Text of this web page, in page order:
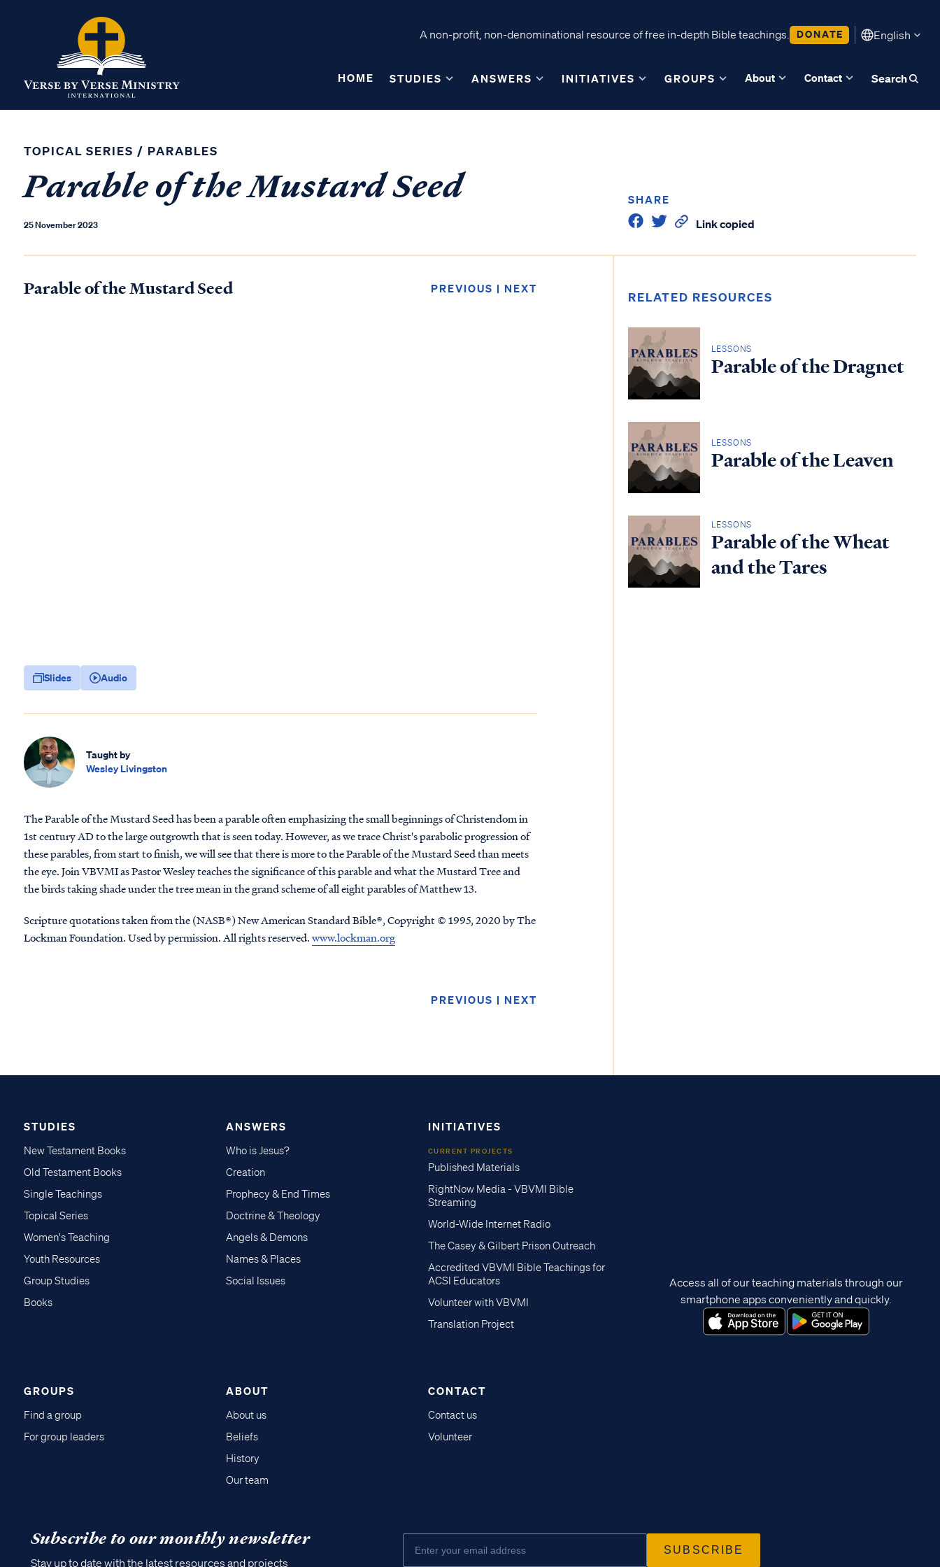
A non-profit, non-denominational resource of free in-depth Bible teachings. DONATE English
HOME STUDIES ANSWERS INITIATIVES GROUPS About Contact Search
TOPICAL SERIES / PARABLES
Parable of the Mustard Seed
25 November 2023
SHARE
Link copied
Parable of the Mustard Seed PREVIOUS | NEXT
Slides Audio
Taught by
Wesley Livingston
The Parable of the Mustard Seed has been a parable often emphasizing the small beginnings of Christendom in
1st century AD to the large outgrowth that is seen today. However, as we trace Christ's parabolic progression of
these parables, from start to finish, we will see that there is more to the Parable of the Mustard Seed than meets
the eye. Join VBVMI as Pastor Wesley teaches the significance of this parable and what the Mustard Tree and
the birds taking shade under the tree mean in the grand scheme of all eight parables of Matthew 13.
Scripture quotations taken from the (NASB®) New American Standard Bible®, Copyright © 1995, 2020 by The
Lockman Foundation. Used by permission. All rights reserved.www.lockman.org
PREVIOUS | NEXT
RELATED RESOURCES
LESSONS
Parable of the Dragnet
LESSONS
Parable of the Leaven
LESSONS
Parable of the Wheat
and the Tares
STUDIES
New Testament Books
Old Testament Books
Single Teachings
Topical Series
Women's Teaching
Youth Resources
Group Studies
Books
ANSWERS
Who is Jesus?
Creation
Prophecy & End Times
Doctrine & Theology
Angels & Demons
Names & Places
Social Issues
INITIATIVES
CURRENT PROJECTS
Published Materials
RightNow Media - VBVMI Bible
Streaming
World-Wide Internet Radio
The Casey & Gilbert Prison Outreach
Accredited VBVMI Bible Teachings for
ACSI Educators
Volunteer with VBVMI
Translation Project
GROUPS
Find a group
For group leaders
ABOUT
About us
Beliefs
History
Our team
CONTACT
Contact us
Volunteer
Access all of our teaching materials through our
smartphone apps conveniently and quickly.
Subscribe to our monthly newsletter
Stay up to date with the latest resources and projects